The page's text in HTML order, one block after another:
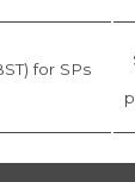
for SPs